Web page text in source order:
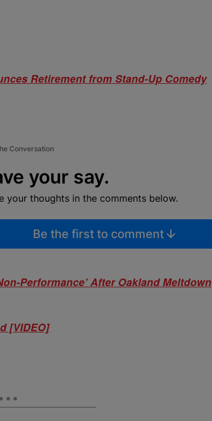
Retirement from Stand-Up Comedy
Conversation
your say.
your thoughts in the comments below.
Be the first to comment
Performance’ After Oakland Meltdown
[VIDEO]